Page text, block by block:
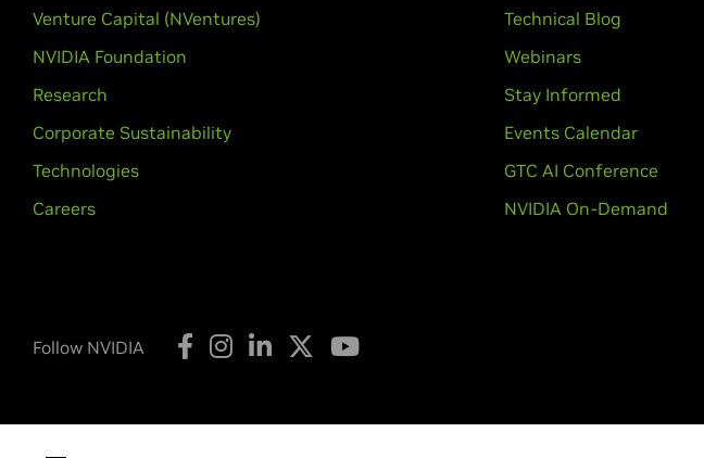
Venture Capital (NVentures)
NVIDIA Foundation
Research
Corporate Sustainability
Technologies
Careers
Technical Blog
Webinars
Stay Informed
Events Calendar
GTC AI Conference
NVIDIA On-Demand
Follow NVIDIA